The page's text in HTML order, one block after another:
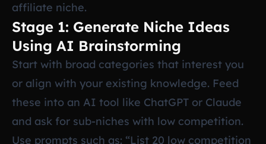
affiliate niche.
Stage 1: Generate Niche Ideas
Using AI Brainstorming
Start with broad categories that interest you
or align with your existing knowledge. Feed
these into an AI tool like ChatGPT or Claude
and ask for sub-niches with low competition.
Use prompts such as: “List 20 low competition